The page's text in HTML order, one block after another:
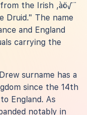
the Irish ‚àö√¨
Druid." The name
and England
carrying the
surname has a
since the 14th
England. As
notably in